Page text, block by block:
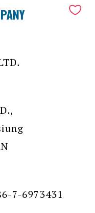
7-6973431